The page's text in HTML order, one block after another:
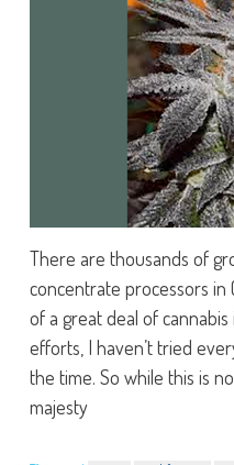
There are thousands of
concentrate processors in
of a great deal of
efforts, I haven’t tried
the time. So while this is
majesty